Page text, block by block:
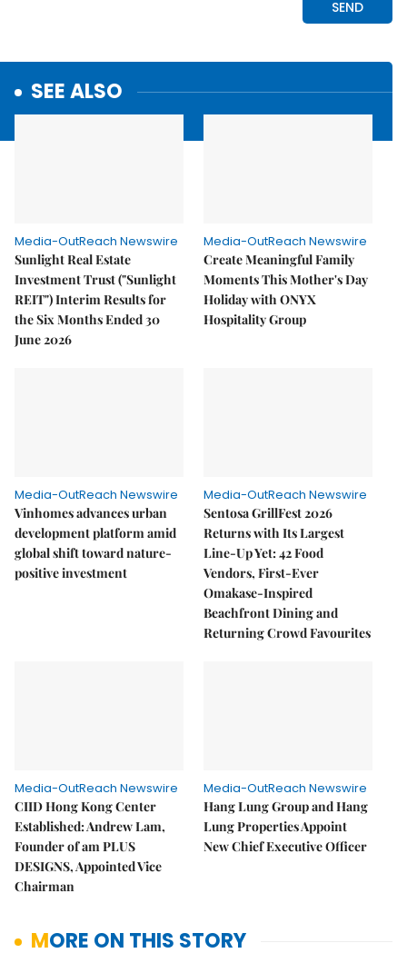
SEE ALSO
Media-OutReach Newswire
Sunlight Real Estate
Investment Trust ("Sunlight
REIT") Interim Results for
the Six Months Ended 30
June 2026
Media-OutReach Newswire
Create Meaningful Family
Moments This Mother's Day
Holiday with ONYX
Hospitality Group
Media-OutReach Newswire
Vinhomes advances urban
development platform amid
global shift toward nature-
positive investment
Media-OutReach Newswire
Sentosa GrillFest 2026
Returns with Its Largest
Line-Up Yet: 42 Food
Vendors, First-Ever
Omakase-Inspired
Beachfront Dining and
Returning Crowd Favourites
Media-OutReach Newswire
CIID Hong Kong Center
Established: Andrew Lam,
Founder of am PLUS
DESIGNS, Appointed Vice
Chairman
Media-OutReach Newswire
Hang Lung Group and Hang
Lung Properties Appoint
New Chief Executive Officer
MORE ON THIS STORY